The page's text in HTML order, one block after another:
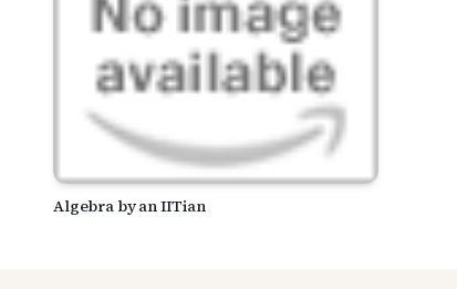
Algebra by an IITian